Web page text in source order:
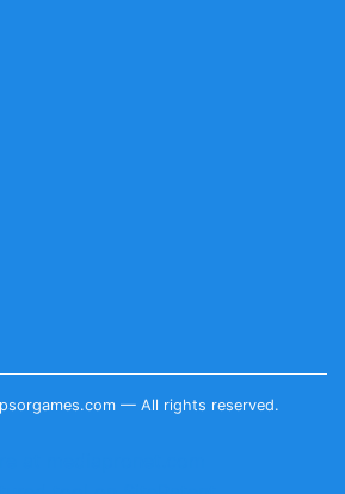
— All rights reserved.